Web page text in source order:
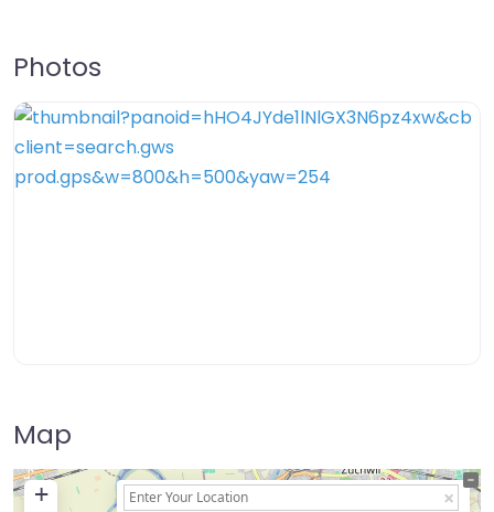
Photos
Map
+